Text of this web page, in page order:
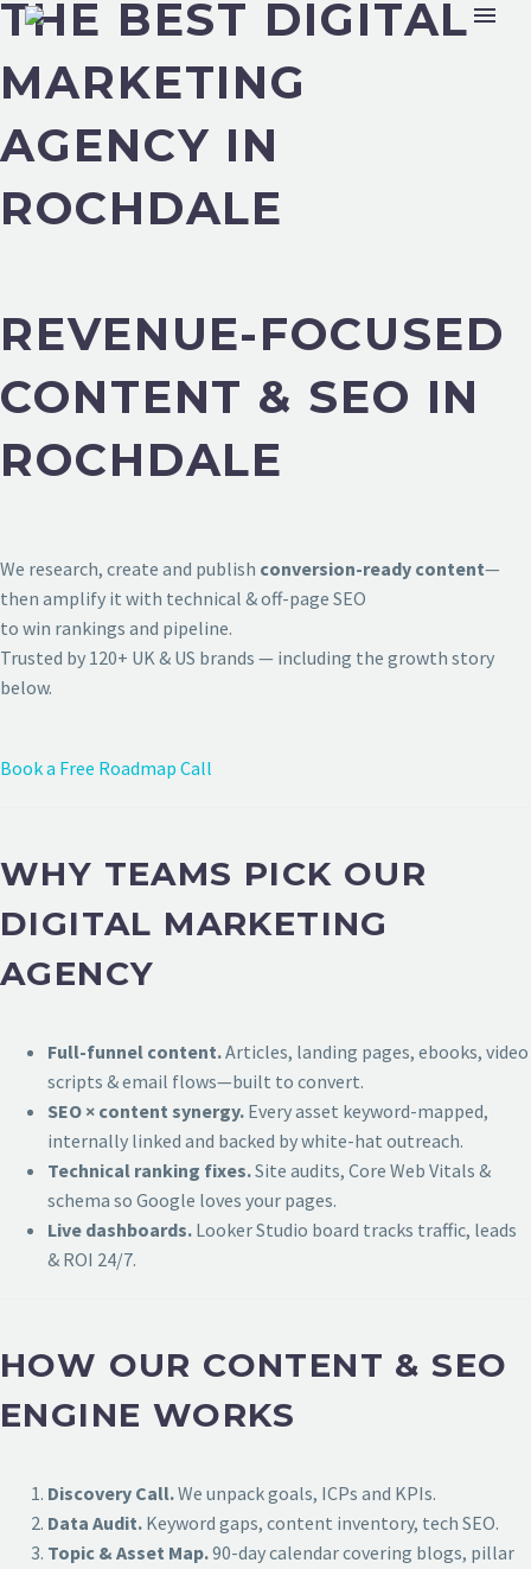
THE BEST DIGITAL
MARKETING
AGENCY IN
ROCHDALE
REVENUE-FOCUSED
CONTENT & SEO IN
ROCHDALE
We research, create and publish conversion-ready content—
then amplify it with technical & off-page SEO
to win rankings and pipeline.
Trusted by 120+ UK & US brands — including the growth story
below.
Book a Free Roadmap Call
WHY TEAMS PICK OUR
DIGITAL MARKETING
AGENCY
Full-funnel content.Articles, landing pages, ebooks, video
scripts & email flows—built to convert.
SEO × content synergy. Every asset keyword-mapped,
internally linked and backed by white-hat outreach.
Technical ranking fixes.Site audits, Core Web Vitals &
schema so Google loves your pages.
Live dashboards. Looker Studio board tracks traffic, leads
& ROI 24/7.
HOW OUR CONTENT & SEO
ENGINE WORKS
Discovery Call.We unpack goals, ICPs and KPIs.
Data Audit. Keyword gaps, content inventory, tech SEO.
Topic & Asset Map.90-day calendar covering blogs, pillar